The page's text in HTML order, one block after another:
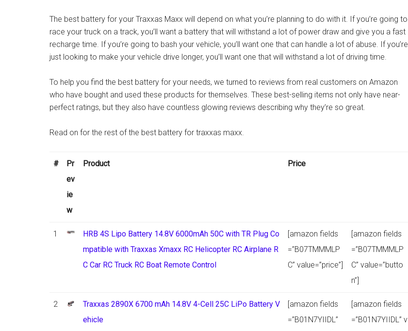
The best battery for your Traxxas Maxx will depend on what you’re planning to do with it. If you’re going to
race your truck on a track, you’ll want a battery that will withstand a lot of power draw and give you a fast
recharge time. If you’re going to bash your vehicle, you’ll want one that can handle a lot of abuse. If you’re
just looking to make your vehicle drive longer, you’ll want one that will withstand a lot of driving time.
To help you find the best battery for your needs, we turned to reviews from real customers on Amazon
who have bought and used these products for themselves. These best-selling items not only have near-
perfect ratings, but they also have countless glowing reviews describing why they’re so great.
Read on for the rest of the best battery for traxxas maxx.
#
Pr
ev
ie
w
Product Price
1
HRB 4S Lipo Battery 14.8V 6000mAh 50C with TR Plug Co
mpatible with Traxxas Xmaxx RC Helicopter RC Airplane R
C Car RC Truck RC Boat Remote Control
[amazon fields
=”B07TMMMLP
C” value=”price”]
[amazon fields
=”B07TMMMLP
C” value=”butto
n”]
2
Traxxas 2890X 6700 mAh 14.8V 4-Cell 25C LiPo Battery V
ehicle
[amazon fields
=”B01N7YIIDL”
[amazon fields
=”B01N7YIIDL” v